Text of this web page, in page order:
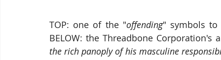
TOP: one of the "offending" symbols to
BELOW: the Threadbone Corporation's
the rich panoply of his masculine